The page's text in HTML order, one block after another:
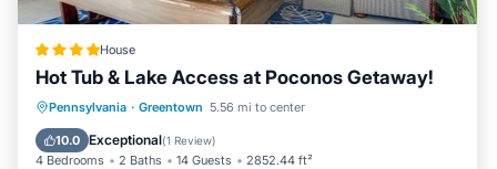
House
Hot Tub & Lake Access at Poconos Getaway!
Pennsylvania · Greentown 5.56 mi to center
10.0 Exceptional(1 Review)
4 Bedrooms 2 Baths 14 Guests 2852.44 ft²
Hot Tub Parking
Spa
Balcony/Terrace